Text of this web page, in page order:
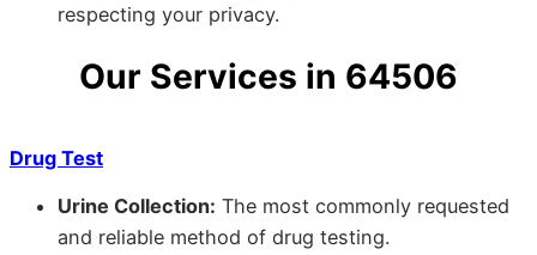
respecting your privacy.
Our Services in 64506
Drug Test
Urine Collection: The most commonly requested
and reliable method of drug testing.